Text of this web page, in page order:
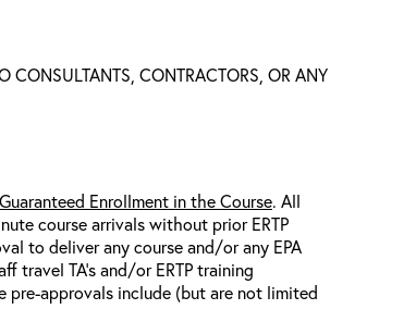
CONSULTANTS, CONTRACTORS, OR ANY
Guaranteed Enrollment in the Course. All
course arrivals without prior ERTP
to deliver any course and/or any EPA
travel TA’s and/or ERTP training
pre-approvals include (but are not limited